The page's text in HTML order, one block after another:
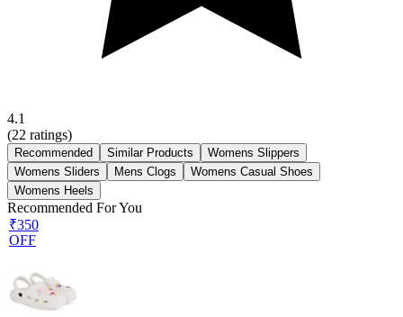
4.1
(22 ratings)
Recommended Similar Products
Womens Slippers
Womens Sliders
Mens Clogs
Womens Casual Shoes
Womens Heels
Recommended For You
₹350
OFF